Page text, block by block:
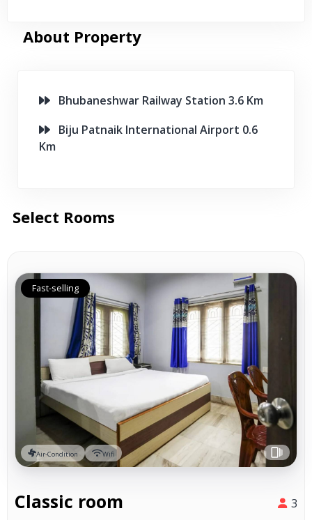
About Property
Bhubaneshwar Railway Station 3.6 Km
Biju Patnaik International Airport 0.6
Km
Select Rooms
Fast-selling
Air-Condition Wifi
Classic room
3